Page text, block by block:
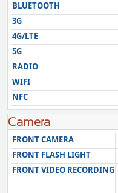
BLUETOOTH
3G
4G/LTE
5G
RADIO
WIFI
NFC
Camera
FRONT CAMERA
FRONT FLASH LIGHT
FRONT VIDEO RECORDING